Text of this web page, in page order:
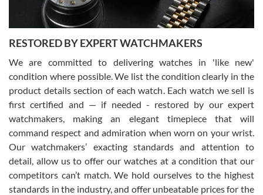
David Pigg
7/28/2026
This was my first experience dealing with SWE as I had been looking
for an Omega Seamaster for a while and found the perfect one. It
was labeled as used but it seems the previous owner must have
been a collector as it was unworn seemingly. Not a scratch on it. It
was basically brand new. And I got it for nearly half off what a new
model would be. I definitely have plans to buy more luxury watches
from SWE.
RESTORED BY EXPERT WATCHMAKERS
We are committed to delivering watches in 'like new'
condition where possible. We list the condition clearly in the
product details section of each watch. Each watch we sell is
first certified and — if needed - restored by our expert
watchmakers, making an elegant timepiece that will
command respect and admiration when worn on your wrist.
Our watchmakers’ exacting standards and attention to
detail, allow us to offer our watches at a condition that our
competitors can’t match. We hold ourselves to the highest
standards in the industry, and offer unbeatable prices for the